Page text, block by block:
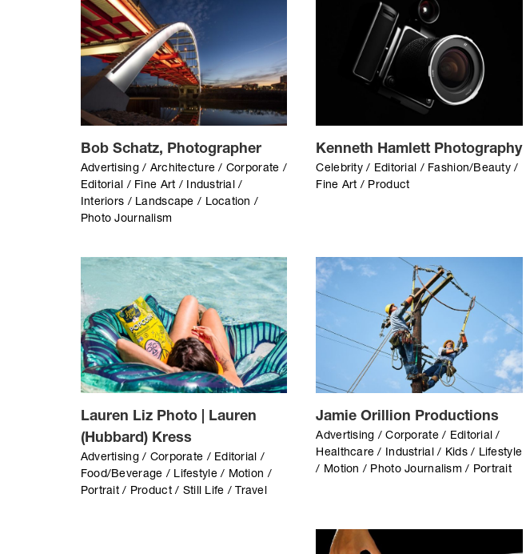
Bob Schatz, Photographer
Advertising / Architecture / Corporate /
Editorial / Fine Art / Industrial /
Interiors / Landscape / Location /
Photo Journalism
Kenneth Hamlett Photography
Celebrity / Editorial / Fashion/Beauty /
Fine Art / Product
Lauren Liz Photo | Lauren
(Hubbard) Kress
Advertising / Corporate / Editorial /
Food/Beverage / Lifestyle / Motion /
Portrait / Product / Still Life / Travel
Jamie Orillion Productions
Advertising / Corporate / Editorial /
Healthcare / Industrial / Kids / Lifestyle
/ Motion / Photo Journalism / Portrait